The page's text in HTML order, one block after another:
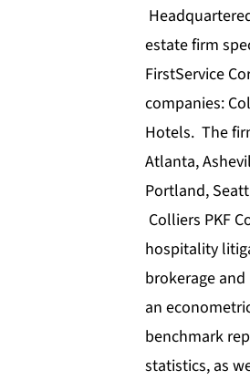
estate firm
FirstService
companies:
Hotels. The
Atlanta,
Portland,
Colliers PKF
hospitality
brokerage and
an
benchmark
statistics, as